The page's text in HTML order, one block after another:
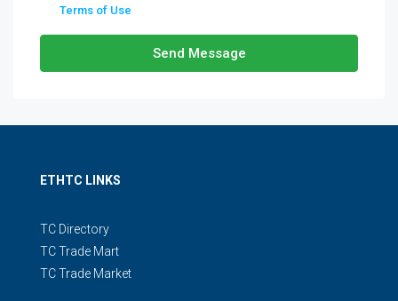
Terms of Use
Send Message
ETHTC LINKS
TC Directory
TC Trade Mart
TC Trade Market